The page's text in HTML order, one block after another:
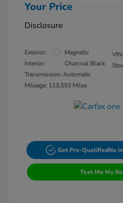
Your Price
Disclosure
Exterior:
Magnetic
Interior:
Charcoal Black
Transmission: Automatic
Mileage: 113,553 Miles
VIN:
Get Pre-QualifiedNo
Text Me My